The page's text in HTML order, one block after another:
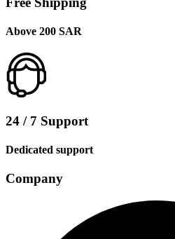
Above 200 SAR
24 / 7 Support
Dedicated support
Company